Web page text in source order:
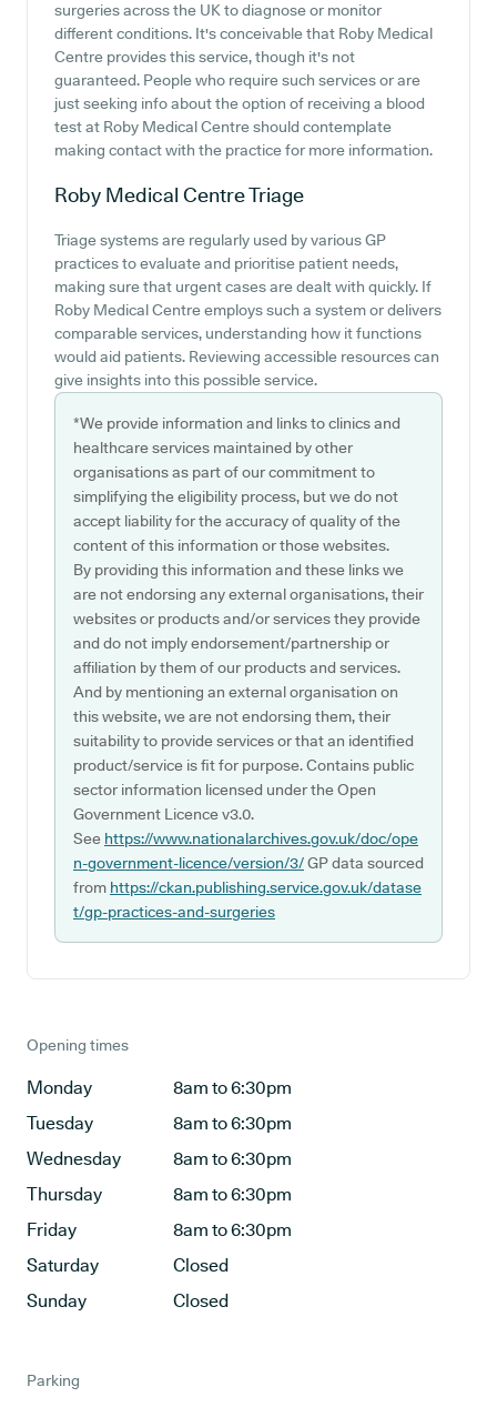
surgeries across the UK to diagnose or monitor
different conditions. It's conceivable that Roby Medical
Centre provides this service, though it's not
guaranteed. People who require such services or are
just seeking info about the option of receiving a blood
test at Roby Medical Centre should contemplate
making contact with the practice for more information.
Roby Medical CentreTriage
Triage systems are regularly used by various GP
practices to evaluate and prioritise patient needs,
making sure that urgent cases are dealt with quickly. If
Roby Medical Centre employs such a system or delivers
comparable services, understanding how it functions
would aid patients. Reviewing accessible resources can
give insights into this possible service.
*We provide information and links to clinics and
healthcare services maintained by other
organisations as part of our commitment to
simplifying the eligibility process, but we do not
accept liability for the accuracy of quality of the
content of this information or those websites.
By providing this information and these links we
are not endorsing any external organisations, their
websites or products and/or services they provide
and do not imply endorsement/partnership or
affiliation by them of our products and services.
And by mentioning an external organisation on
this website, we are not endorsing them, their
suitability to provide services or that an identified
product/service is fit for purpose. Contains public
sector information licensed under the Open
Government Licence v3.0.
See https://www.nationalarchives.gov.uk/doc/ope
n-government-licence/version/3/GP data sourced
from https://ckan.publishing.service.gov.uk/datase
t/gp-practices-and-surgeries
Opening times
Monday
8am to 6:30pm
Tuesday
8am to 6:30pm
Wednesday
8am to 6:30pm
Thursday
8am to 6:30pm
Friday
8am to 6:30pm
Saturday
Closed
Sunday
Closed
Parking